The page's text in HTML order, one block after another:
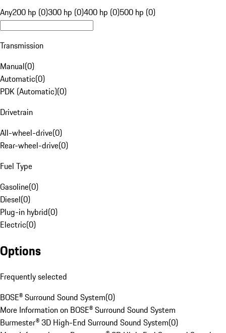
Any200 hp (0)300 hp (0)400 hp (0)500 hp (0)
Transmission
Manual(0)
Automatic(0)
PDK (Automatic)(0)
Drivetrain
All-wheel-drive(0)
Rear-wheel-drive(0)
Fuel Type
Gasoline(0)
Diesel(0)
Plug-in hybrid(0)
Electric(0)
Options
Frequently selected
BOSE® Surround Sound System(0)
More Information on BOSE® Surround Sound System
Burmester® 3D High-End Surround Sound System(0)